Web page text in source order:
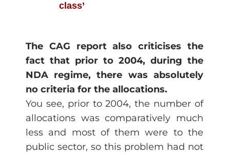
class’
The CAG report also criticises the
fact that prior to 2004, during the
NDA regime, there was absolutely
no criteria for the allocations.
You see, prior to 2004, the number of
allocations was comparatively much
less and most of them were to the
public sector, so this problem had not